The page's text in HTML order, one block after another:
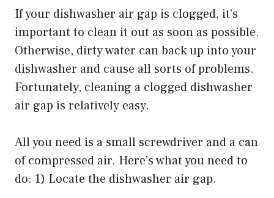
If your dishwasher air gap is clogged, it’s
important to clean it out as soon as possible.
Otherwise, dirty water can back up into your
dishwasher and cause all sorts of problems.
Fortunately, cleaning a clogged dishwasher
air gap is relatively easy.
All you need is a small screwdriver and a can
of compressed air. Here’s what you need to
do: 1) Locate the dishwasher air gap.